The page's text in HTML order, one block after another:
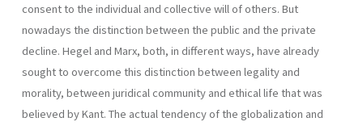
consent to the individual and col­lective will of others. But
nowadays the distinction between the public and the private
decline. Hegel and Marx, both, in different ways, have already
sought to overcome this distinction between legality and
morality, between juridi­cal community and ethical life that was
believed by Kant. The actual tendency of the globalization and